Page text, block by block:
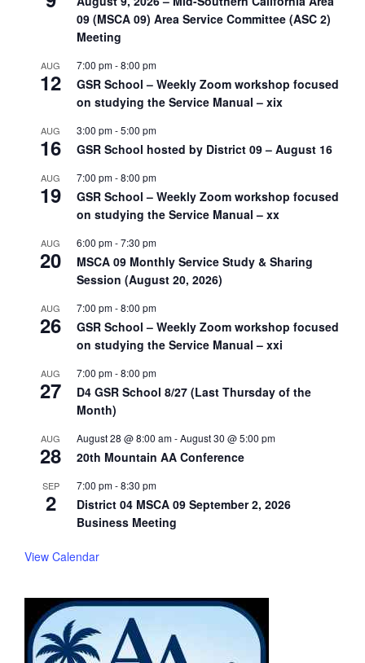
09 (MSCA 09) Area Service Committee (ASC 2)
Meeting
AUG
12
7:00 pm-8:00 pm
GSR School – Weekly Zoom workshop focused
on studying the Service Manual – xix
AUG
16
3:00 pm-5:00 pm
GSR School hosted by District 09 – August 16
AUG
19
7:00 pm-8:00 pm
GSR School – Weekly Zoom workshop focused
on studying the Service Manual – xx
AUG
20
6:00 pm-7:30 pm
MSCA 09 Monthly Service Study & Sharing
Session (August 20, 2026)
AUG
26
7:00 pm-8:00 pm
GSR School – Weekly Zoom workshop focused
on studying the Service Manual – xxi
AUG
27
7:00 pm-8:00 pm
D4 GSR School 8/27 (Last Thursday of the
Month)
AUG
28
August 28 @ 8:00 am-August 30 @ 5:00 pm
20th Mountain AA Conference
SEP
2
7:00 pm-8:30 pm
District 04 MSCA 09 September 2, 2026
Business Meeting
View Calendar